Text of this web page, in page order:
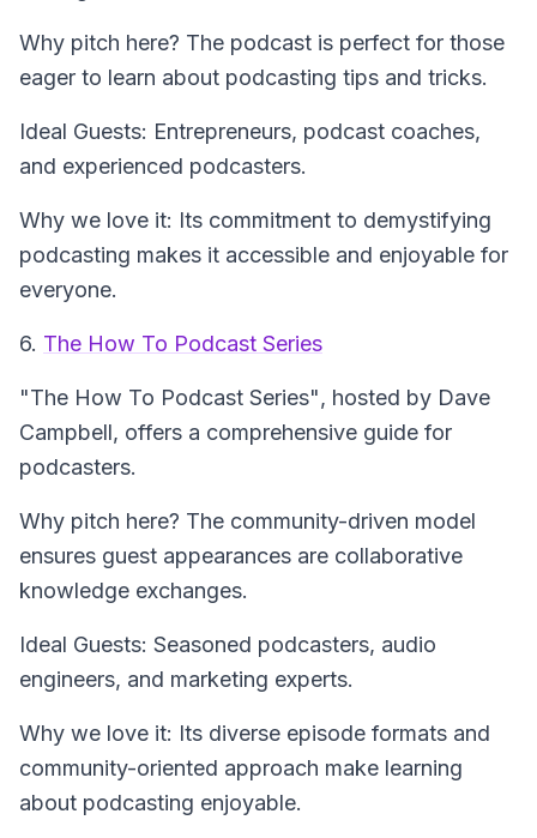
Why pitch here? The podcast is perfect for those
eager to learn about podcasting tips and tricks.
Ideal Guests: Entrepreneurs, podcast coaches,
and experienced podcasters.
Why we love it: Its commitment to demystifying
podcasting makes it accessible and enjoyable for
everyone.
6. The How To Podcast Series
"The How To Podcast Series", hosted by Dave
Campbell, offers a comprehensive guide for
podcasters.
Why pitch here? The community-driven model
ensures guest appearances are collaborative
knowledge exchanges.
Ideal Guests: Seasoned podcasters, audio
engineers, and marketing experts.
Why we love it: Its diverse episode formats and
community-oriented approach make learning
about podcasting enjoyable.